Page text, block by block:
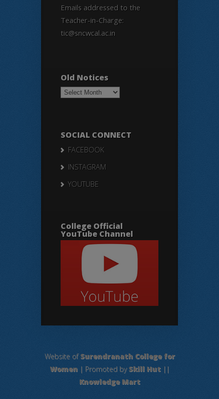
Emails addressed to the
Teacher-in-Charge:
tic@sncwcal.ac.in
Old Notices
Old
Notices
SOCIAL CONNECT
FACEBOOK
INSTAGRAM
YOUTUBE
College Official
YouTube Channel
Website ofSurendranath College for
Women| Promoted bySkill Hut||
Knowledge Mart